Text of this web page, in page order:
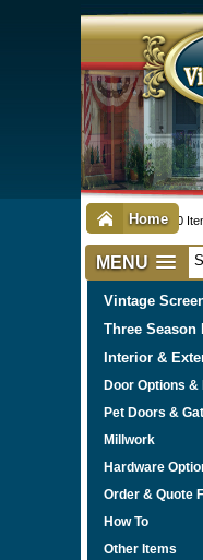
Home 0
MENU
Vintage
Three
Interior &
Door Options &
Pet Doors &
Millwork
Hardware
Order & Quote
How To
Other Items